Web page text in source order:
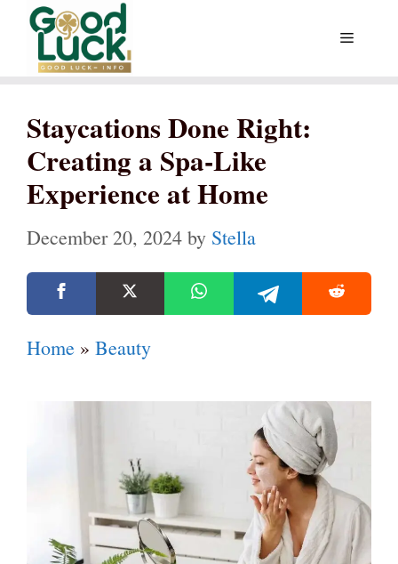
Skip
content
Menu
Staycations Done Right:
Creating a Spa-Like
Experience at Home
December 20, 2024 by Stella
Home » Beauty